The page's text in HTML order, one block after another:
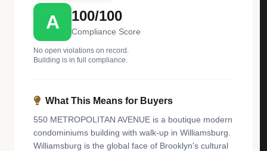
A 100/100
Compliance Score
No open violations on record.
Building is in full compliance.
What This Means for Buyers
550 METROPOLITAN AVENUE is a boutique modern
condominiums building with walk-up in Williamsburg.
Williamsburg is the global face of Brooklyn's cultural